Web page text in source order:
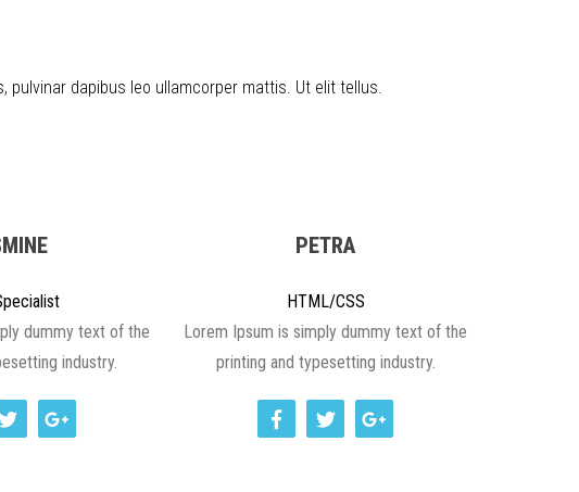
dapibus leo ullamcorper mattis. Ut elit tellus.
dummy text of the
industry.
PETRA
HTML/CSS
Lorem Ipsum is simply dummy text of the
printing and typesetting industry.